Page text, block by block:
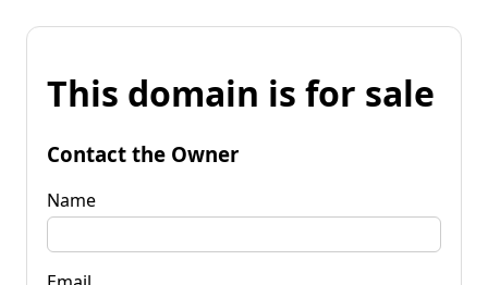
This domain is for sale
Contact the Owner
Name